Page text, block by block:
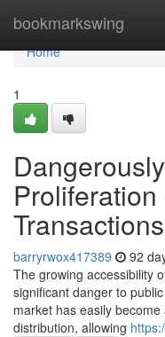
bookmarkswing
Home
Home
1
Transactions
barryrwox417389 92
The growing accessibility
significant danger to
market has easily
distribution, allowing